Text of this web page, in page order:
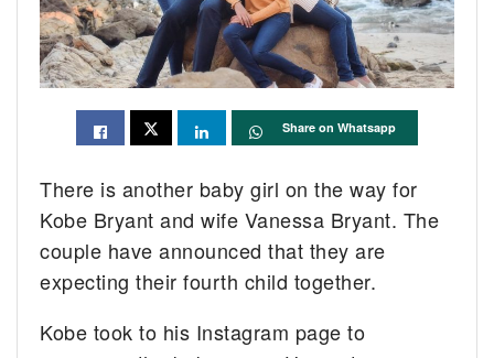
Share on Whatsapp
There is another baby girl on the way for
Kobe Bryant and wife Vanessa Bryant. The
couple have announced that they are
expecting their fourth child together.
Kobe took to his Instagram page to